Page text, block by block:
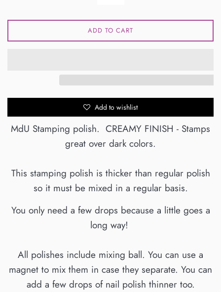
ADD TO CART
Add to wishlist
MdU Stamping polish. CREAMY FINISH - Stamps
great over dark colors.
This stamping polish is thicker than regular polish
so it must be mixed in a regular basis.
You only need a few drops because a little goes a
long way!
All polishes include mixing ball. You can use a
magnet to mix them in case they separate. You can
add a few drops of nail polish thinner too.